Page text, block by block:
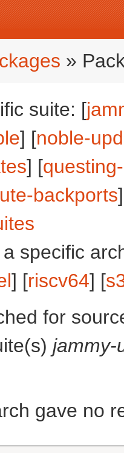
»
suite: [
] [noble-
] [
backports
specific
] [riscv64] [
for
jammy-
gave no